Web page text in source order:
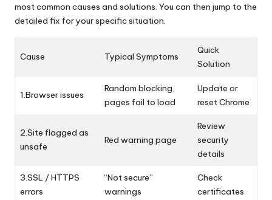
most common causes and solutions. You can then jump to the
detailed fix for your specific situation.
Cause Typical Symptoms
Quick
Solution
1.Browser issues
Random blocking,
pages fail to load
Update or
reset Chrome
2.Site flagged as
unsafe
Red warning page
Review
security
details
3.SSL / HTTPS
errors
“Not secure”
warnings
Check
certificates